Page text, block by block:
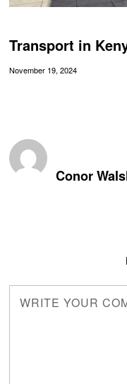
Transport in
November 19, 2024
Conor